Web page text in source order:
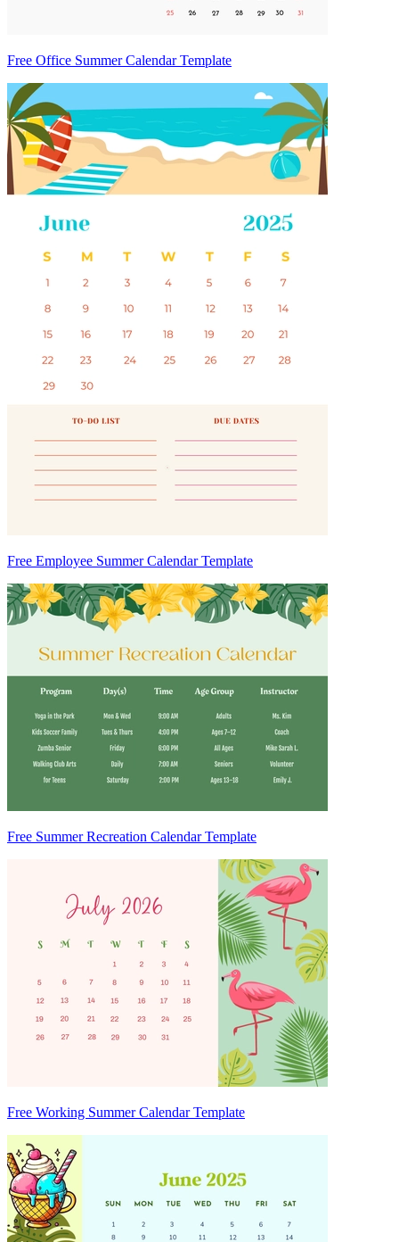
Free Office Summer Calendar Template
Free Employee Summer Calendar Template
Free Summer Recreation Calendar Template
Free Working Summer Calendar Template